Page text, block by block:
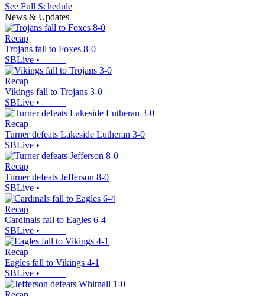
See Full Schedule
News & Updates
Recap
Trojans fall to Foxes 8-0
SBLive •
Recap
Vikings fall to Trojans 3-0
SBLive •
Recap
Turner defeats Lakeside Lutheran 3-0
SBLive •
Recap
Turner defeats Jefferson 8-0
SBLive •
Recap
Cardinals fall to Eagles 6-4
SBLive •
Recap
Eagles fall to Vikings 4-1
SBLive •